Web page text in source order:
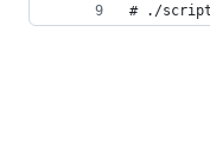
# ./